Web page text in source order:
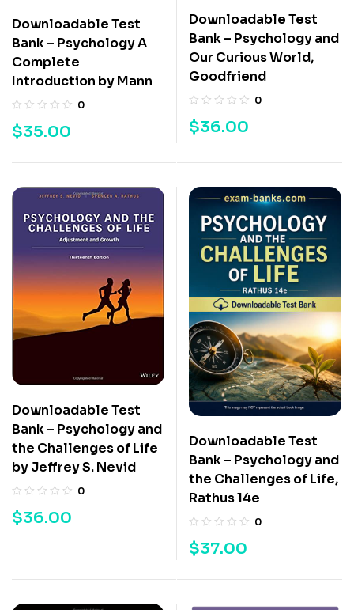
Downloadable Test
Bank – Psychology A
Complete
Introduction by Mann
0
$35.00
Downloadable Test
Bank – Psychology and
Our Curious World,
Goodfriend
0
$36.00
Downloadable Test
Bank – Psychology and
the Challenges of Life
by Jeffrey S. Nevid
0
$36.00
Downloadable Test
Bank – Psychology and
the Challenges of Life,
Rathus 14e
0
$37.00